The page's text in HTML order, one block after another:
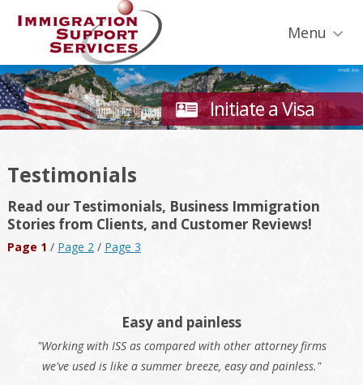
navigation
secondary
navigation
content
sidebar
Menu
Initiate a Visa
Testimonials
Read our Testimonials, Business Immigration
Stories from Clients, and Customer Reviews!
Page 1 / Page 2 / Page 3
Easy and painless
"Working with ISS as compared with other attorney firms
we've used is like a summer breeze, easy and painless."